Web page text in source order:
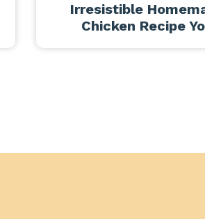
Irresistible
Chicken Recipe